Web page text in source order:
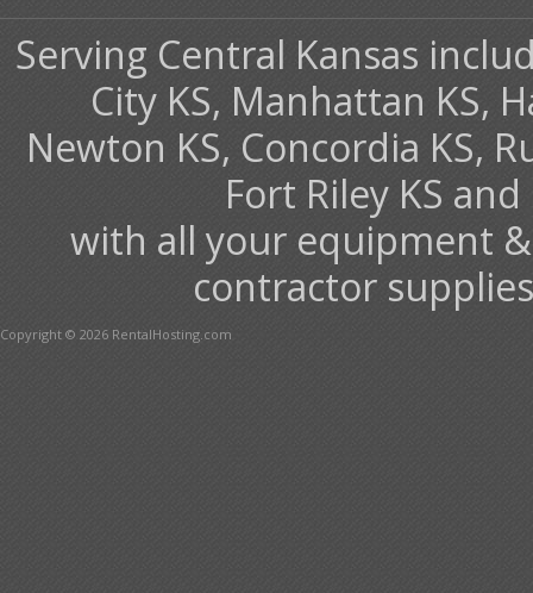
Serving Central Kansas
City KS, Manhattan KS,
Newton KS, Concordia KS,
Fort Riley KS
with all your equipment
contractor
Copyright © 2026 RentalHosting.com